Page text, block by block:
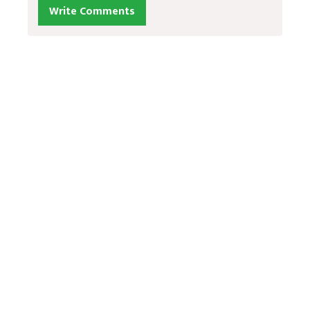
Write Comments